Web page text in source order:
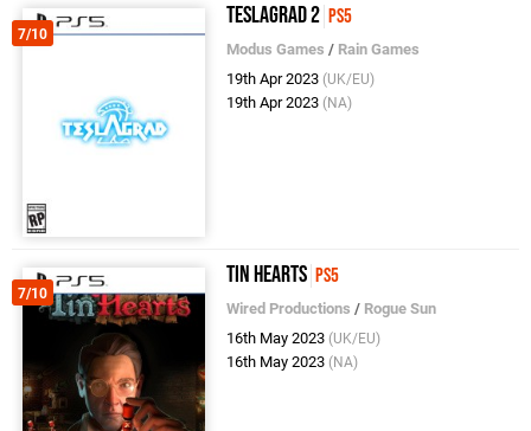
7/10
Teslagrad 2 PS5
Modus Games / Rain Games
19th Apr 2023 (UK/EU)
19th Apr 2023 (NA)
7/10
Tin Hearts PS5
Wired Productions / Rogue Sun
16th May 2023 (UK/EU)
16th May 2023 (NA)